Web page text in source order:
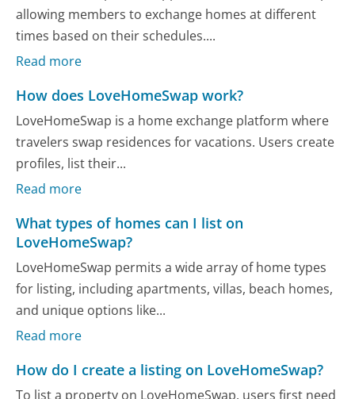
allowing members to exchange homes at different
times based on their schedules....
Read more
How does LoveHomeSwap work?
LoveHomeSwap is a home exchange platform where
travelers swap residences for vacations. Users create
profiles, list their...
Read more
What types of homes can I list on
LoveHomeSwap?
LoveHomeSwap permits a wide array of home types
for listing, including apartments, villas, beach homes,
and unique options like...
Read more
How do I create a listing on LoveHomeSwap?
To list a property on LoveHomeSwap, users first need